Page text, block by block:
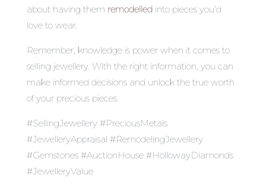
about having them remodelledinto pieces you’d
love to wear.
Remember, knowledge is power when it comes to
selling jewellery. With the right information, you can
make informed decisions and unlock the true worth
of your precious pieces.
#SellingJewellery #PreciousMetals
#JewelleryAppraisal #RemodelingJewellery
#Gemstones #AuctionHouse #HollowayDiamonds
#JewelleryValue